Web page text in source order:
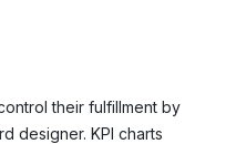
their fulfillment by
designer. KPI charts